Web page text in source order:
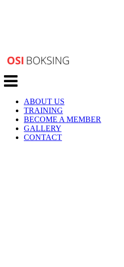
Toggle
navigation
ABOUT US
TRAINING
BECOME A MEMBER
GALLERY
CONTACT